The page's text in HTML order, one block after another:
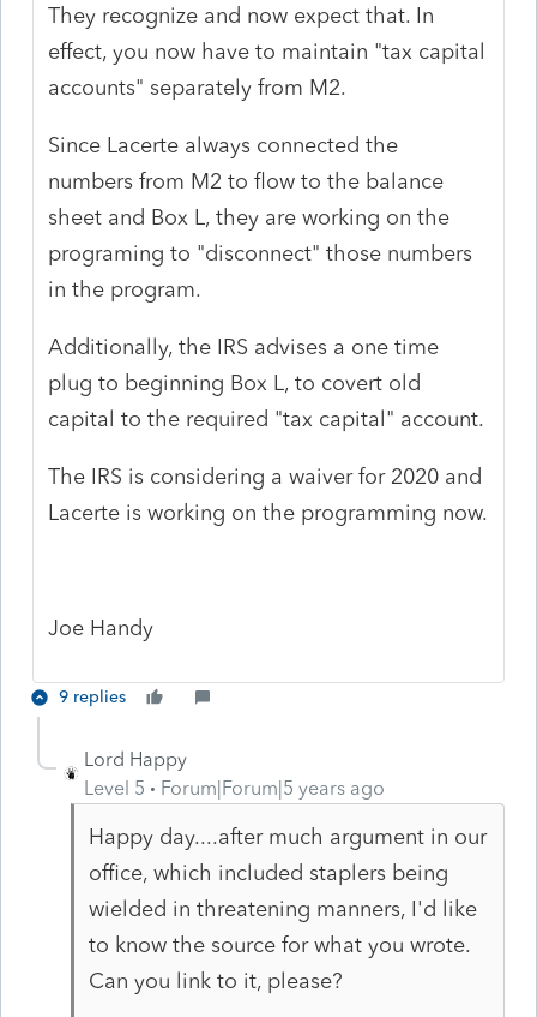
They recognize and now expect that. In
effect, you now have to maintain "tax capital
accounts" separately from M2.
Since Lacerte always connected the
numbers from M2 to flow to the balance
sheet and Box L, they are working on the
programing to "disconnect" those numbers
in the program.
Additionally, the IRS advises a one time
plug to beginning Box L, to covert old
capital to the required "tax capital" account.
The IRS is considering a waiver for 2020 and
Lacerte is working on the programming now.
Joe Handy
9 replies
Lord Happy
Level 5
Forum|Forum|5 years ago
Happy day....after much argument in our
office, which included staplers being
wielded in threatening manners, I'd like
to know the source for what you wrote.
Can you link to it, please?